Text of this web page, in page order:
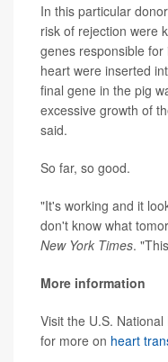
In this particular
risk of rejection were
genes responsible
heart were inserted
final gene in the pig
excessive growth of
said.
So far, so good.
"It's working and it
don't know what
New York Times.
More information
Visit the U.S.
for more on heart